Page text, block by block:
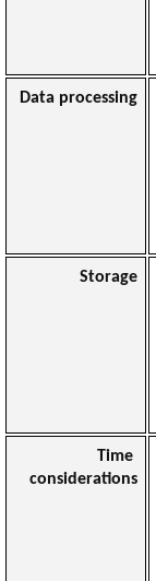
Data processing
Storage
Time
considerations